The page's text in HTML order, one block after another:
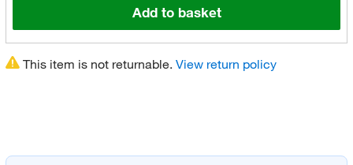
Add to basket
This item is not returnable. View return policy